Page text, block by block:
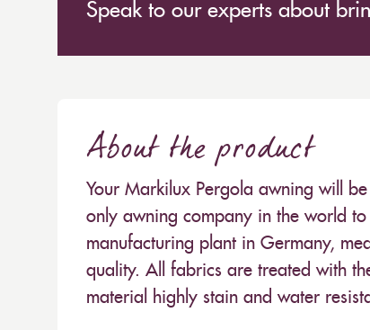
Speak to our experts about
About the product
Your Markilux Pergola awning will
only awning company in the world
manufacturing plant in Germany,
quality. All fabrics are treated with
material highly stain and water